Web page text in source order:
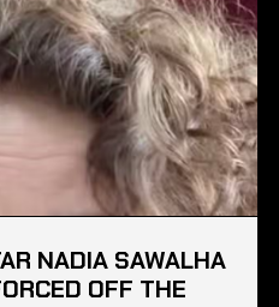
NADIA SAWALHA
OFF THE